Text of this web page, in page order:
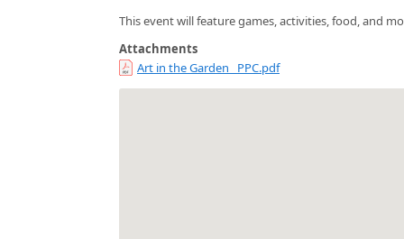
This event will feature games, activities, food, and
Attachments
Art in the Garden _PPC.pdf